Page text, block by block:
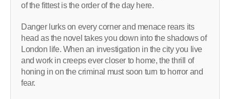
of the fittest is the order of the day here.
Danger lurks on every corner and menace rears its
head as the novel takes you down into the shadows of
London life. When an investigation in the city you live
and work in creeps ever closer to home, the thrill of
honing in on the criminal must soon turn to horror and
fear.